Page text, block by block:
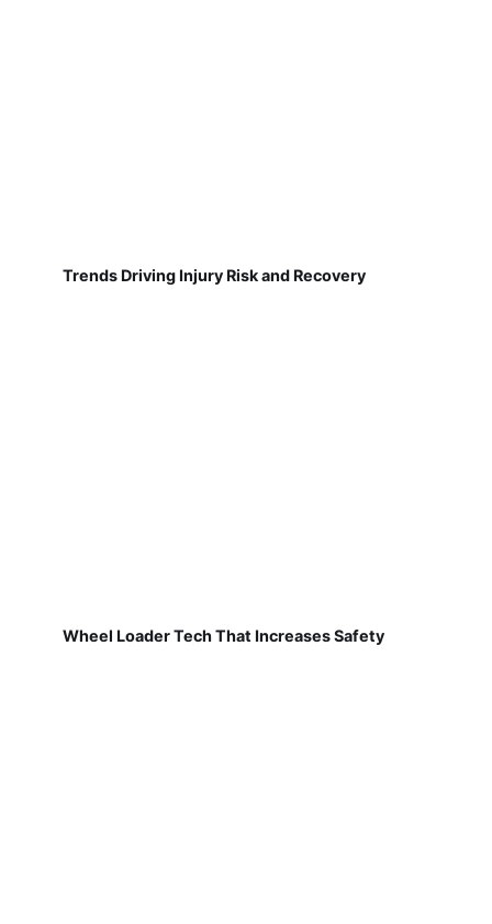
Trends Driving Injury Risk and Recovery
Wheel Loader Tech That Increases Safety